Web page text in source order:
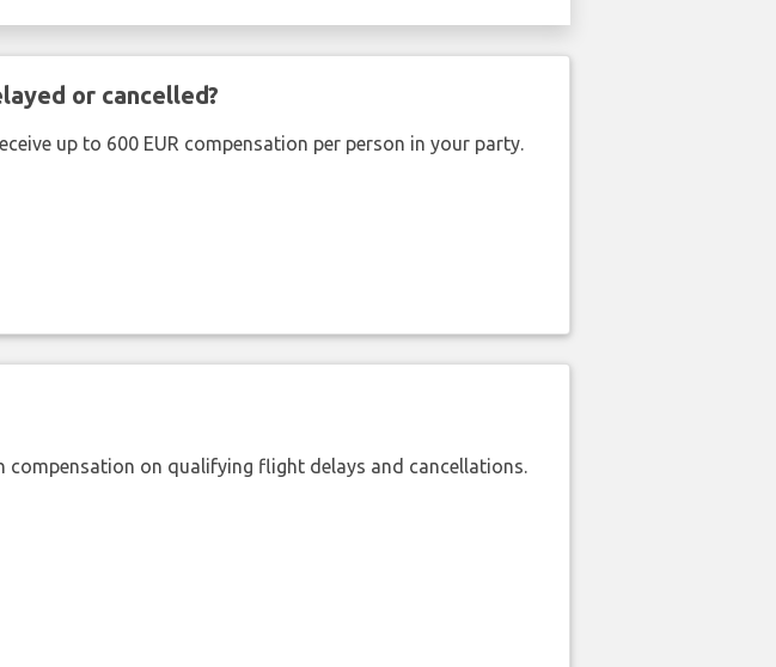
or cancelled?
up to 600 EUR compensation per person in your party.
compensation on qualifying flight delays and cancellations.